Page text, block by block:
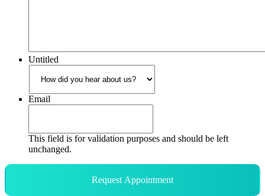
Untitled
Email
This field is for validation purposes and should be left
unchanged.
Request Appointment